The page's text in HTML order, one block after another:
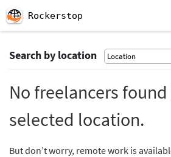
Rockerstop
Search by location
No freelancers
selected location.
But don’t worry, remote work is